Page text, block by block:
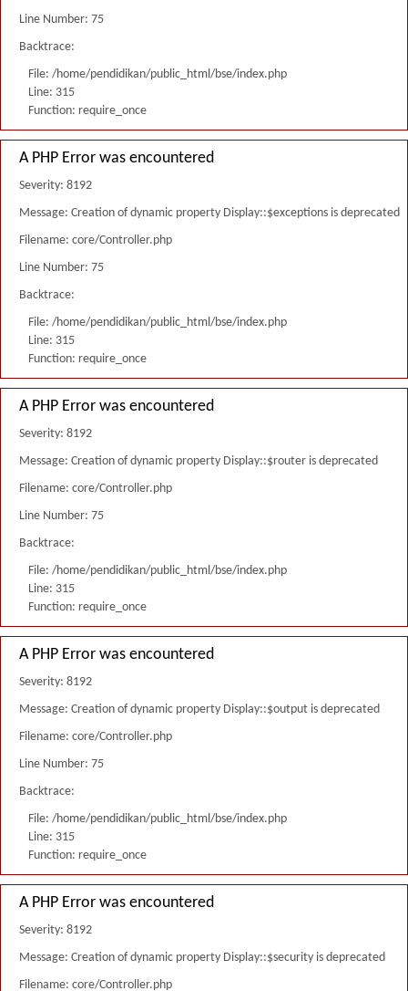
Line Number: 75
Backtrace:
File: /home/pendidikan/public_html/bse/index.php
Line: 315
Function: require_once
A PHP Error was encountered
Severity: 8192
Message: Creation of dynamic property Display::$exceptions is deprecated
Filename: core/Controller.php
Line Number: 75
Backtrace:
File: /home/pendidikan/public_html/bse/index.php
Line: 315
Function: require_once
A PHP Error was encountered
Severity: 8192
Message: Creation of dynamic property Display::$router is deprecated
Filename: core/Controller.php
Line Number: 75
Backtrace:
File: /home/pendidikan/public_html/bse/index.php
Line: 315
Function: require_once
A PHP Error was encountered
Severity: 8192
Message: Creation of dynamic property Display::$output is deprecated
Filename: core/Controller.php
Line Number: 75
Backtrace:
File: /home/pendidikan/public_html/bse/index.php
Line: 315
Function: require_once
A PHP Error was encountered
Severity: 8192
Message: Creation of dynamic property Display::$security is deprecated
Filename: core/Controller.php